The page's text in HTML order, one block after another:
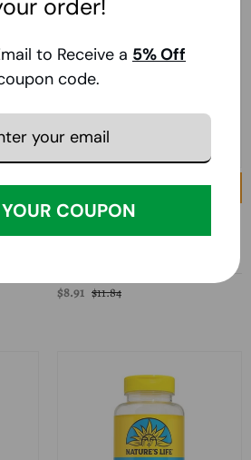
With
24% Off
Prelief, Prelief Dietary Supplement, 60
Caps
$8.91 $11.84
order!
to Receive a 5% Off
code.
COUPON